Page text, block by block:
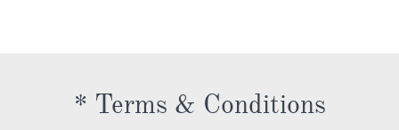
excursions, depending on your destination. Due to
unpredictable weather, don’t forget a hat or visor
* Terms & Conditions